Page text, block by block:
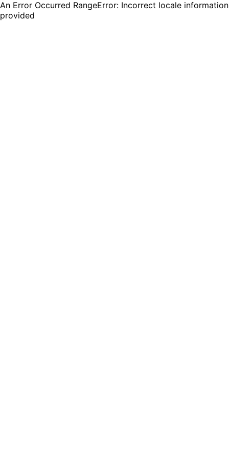
An Error Occurred RangeError: Incorrect locale information
provided